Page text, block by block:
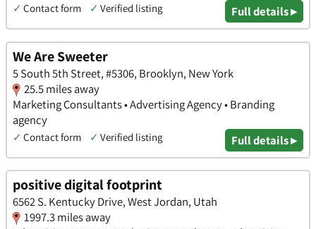
✓ Contact form ✓ Verified listing Full details ▸
We Are Sweeter
5 South 5th Street, #5306, Brooklyn, New York
25.5 miles away
Marketing Consultants • Advertising Agency • Branding
agency
✓ Contact form ✓ Verified listing Full details ▸
positive digital footprint
6562 S. Kentucky Drive, West Jordan, Utah
1997.3 miles away